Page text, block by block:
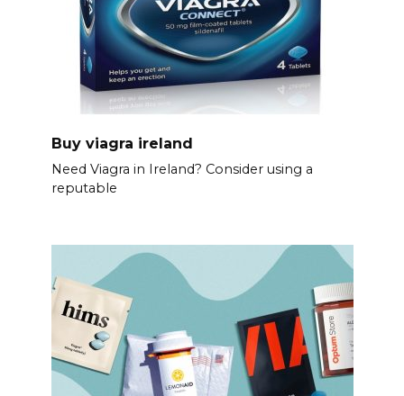
Buy viagra ireland
Need Viagra in Ireland? Consider using a
reputable